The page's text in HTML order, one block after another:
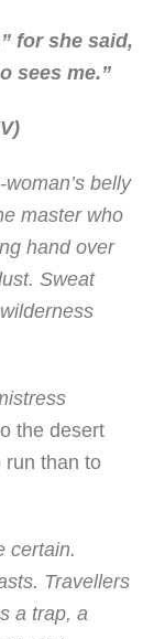
for she said,
sees me.”
belly
master who
hand over
Sweat
the desert
run than to
certain.
Travellers
a trap, a